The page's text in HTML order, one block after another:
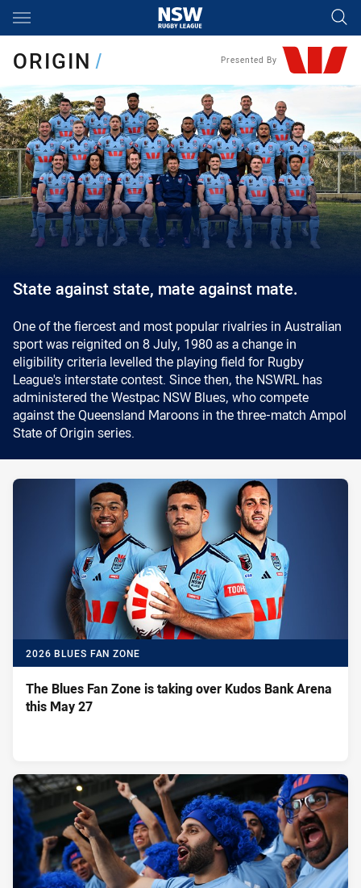
Main
You have skipped the navigation, tab for page content
ORIGIN/ Presented By
State against state, mate against mate.
One of the fiercest and most popular rivalries in Australian
sport was reignited on 8 July, 1980 as a change in
eligibility criteria levelled the playing field for Rugby
League's interstate contest. Since then, the NSWRL has
administered the Westpac NSW Blues, who compete
against the Queensland Maroons in the three-match Ampol
State of Origin series.
2026 BLUES FAN ZONE
The Blues Fan Zone is taking over Kudos Bank Arena
this May 27